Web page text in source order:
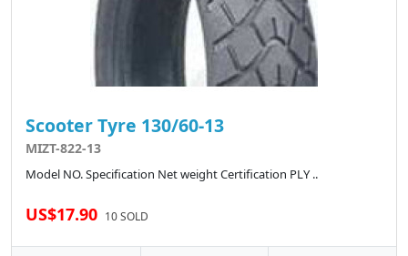
Scooter Tyre 130/60-13
MIZT-822-13
Model NO. Specification Net weight Certification PLY ..
US$17.90 10 SOLD